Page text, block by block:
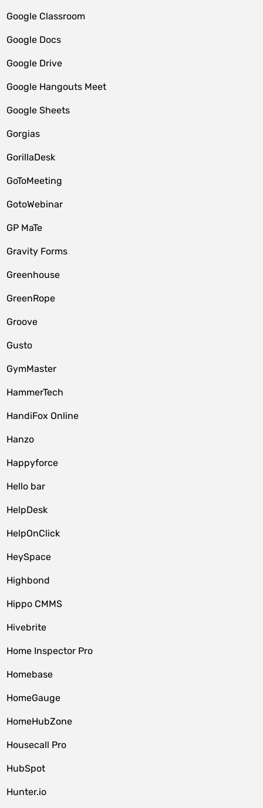
Google Classroom
Google Docs
Google Drive
Google Hangouts Meet
Google Sheets
Gorgias
GorillaDesk
GoToMeeting
GotoWebinar
GP MaTe
Gravity Forms
Greenhouse
GreenRope
Groove
Gusto
GymMaster
HammerTech
HandiFox Online
Hanzo
Happyforce
Hello bar
HelpDesk
HelpOnClick
HeySpace
Highbond
Hippo CMMS
Hivebrite
Home Inspector Pro
Homebase
HomeGauge
HomeHubZone
Housecall Pro
HubSpot
Hunter.io